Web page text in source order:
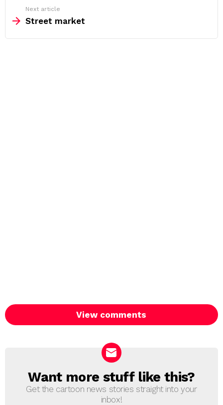
Next article
Street market
View comments
NEWSLETTER
Want more stuff like this?
Get the cartoon news stories straight into your
inbox!